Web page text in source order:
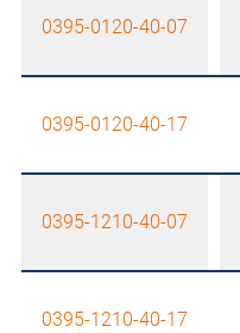
0395-0120-40-07
0395-0120-40-17
0395-1210-40-07
0395-1210-40-17